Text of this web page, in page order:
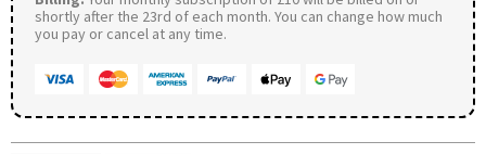
shortly after the 23rd of each month. You can change how much
you pay or cancel at any time.